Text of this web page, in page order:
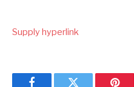
Supply hyperlink